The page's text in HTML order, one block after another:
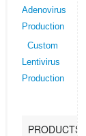
Adenovirus
Production
Custom
Lentivirus
Production
PRODUCTS